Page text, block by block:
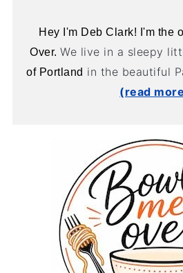
Hey I'm Deb Clark! I'm the
Over. We live in a sleepy
of Portland in the beautiful
(read